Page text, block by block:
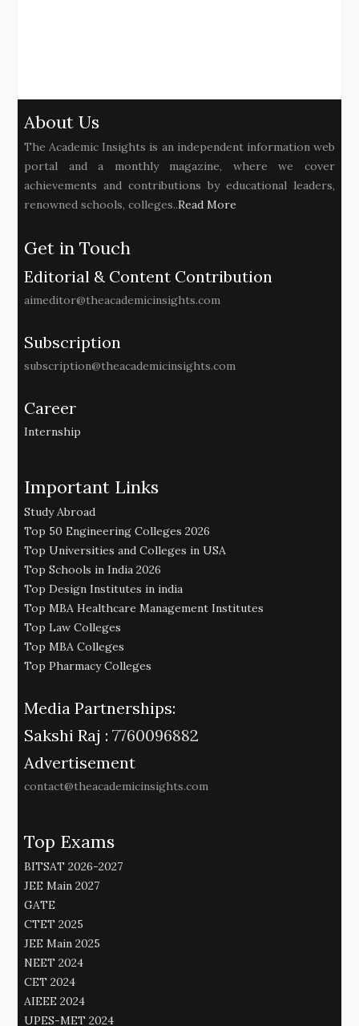
About Us
The Academic Insights is an independent information web
portal and a monthly magazine, where we cover
achievements and contributions by educational leaders,
renowned schools, colleges..Read More
Get in Touch
Editorial & Content Contribution
aimeditor@theacademicinsights.com
Subscription
subscription@theacademicinsights.com
Career
Internship
Important Links
Study Abroad
Top 50 Engineering Colleges 2026
Top Universities and Colleges in USA
Top Schools in India 2026
Top Design Institutes in india
Top MBA Healthcare Management Institutes
Top Law Colleges
Top MBA Colleges
Top Pharmacy Colleges
Media Partnerships:
Sakshi Raj : 7760096882
Advertisement
contact@theacademicinsights.com
Top Exams
BITSAT 2026-2027
JEE Main 2027
GATE
CTET 2025
JEE Main 2025
NEET 2024
CET 2024
AIEEE 2024
UPES-MET 2024